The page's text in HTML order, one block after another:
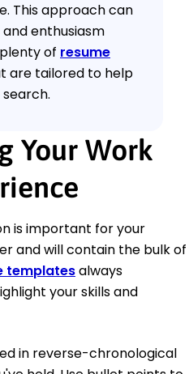
This approach can
enthusiasm
of resume
are tailored to help
Your Work
is important for your
and will contain the bulk of
templatesalways
your skills and
in reverse-chronological